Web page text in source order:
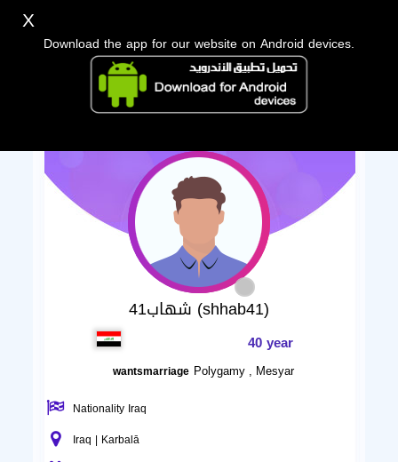
شهاب41 (shhab41)
40 year
wantsmarriage Polygamy , Mesyar
Nationality Iraq
Iraq | Karbalā
X
Download the app for our website on Android devices.